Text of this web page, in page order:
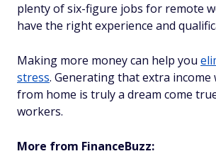
plenty of six-figure jobs for remote
have the right experience and
Making more money can help you
stress. Generating that extra
from home is truly a dream come
workers.
More from FinanceBuzz: